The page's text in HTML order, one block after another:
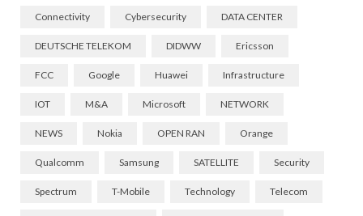
Connectivity Cybersecurity DATA CENTER
DEUTSCHE TELEKOM DIDWW Ericsson
FCC Google Huawei Infrastructure
IOT M&A Microsoft NETWORK
NEWS Nokia OPEN RAN Orange
Qualcomm Samsung SATELLITE Security
Spectrum T-Mobile Technology Telecom